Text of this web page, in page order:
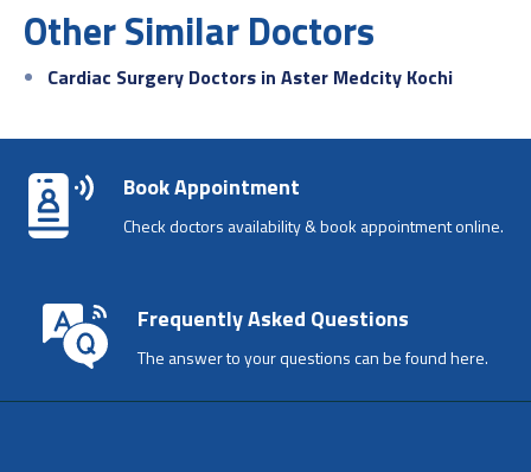
Other Similar Doctors
Cardiac Surgery Doctors in Aster Medcity Kochi
Book Appointment
Check doctors availability & book appointment online.
Frequently Asked Questions
The answer to your questions can be found here.